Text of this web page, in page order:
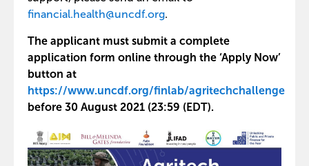
financial.health@uncdf.org.
The applicant must submit a complete
application form online through the ‘Apply Now’
button at
https://www.uncdf.org/finlab/agritechchallenge
before 30 August 2021 (23:59 (EDT).